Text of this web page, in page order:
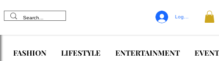
Log In
FASHION LIFESTYLE ENTERTAINMENT